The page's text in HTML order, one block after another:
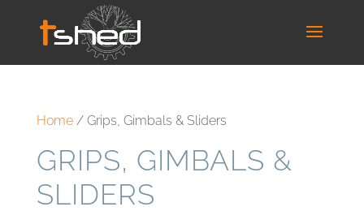
Home/ Grips, Gimbals & Sliders
GRIPS, GIMBALS &
SLIDERS